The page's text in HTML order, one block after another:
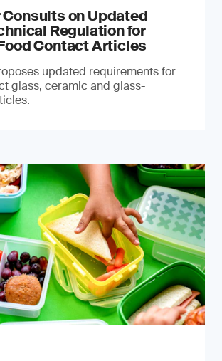
Consults on Updated
Regulation for
Contact Articles
updated requirements for
glass, ceramic and glass-